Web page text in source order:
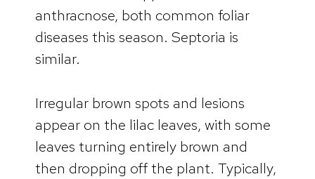
anthracnose, both common foliar
diseases this season. Septoria is
similar.
Irregular brown spots and lesions
appear on the lilac leaves, with some
leaves turning entirely brown and
then dropping off the plant. Typically,